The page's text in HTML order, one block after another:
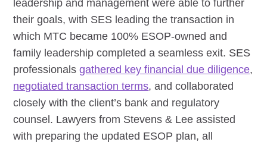
leadership and management were able to further
their goals, with SES leading the transaction in
which MTC became 100% ESOP-owned and
family leadership completed a seamless exit. SES
professionalsgathered key financial due diligence,
negotiated transaction terms, and collaborated
closely with the client’s bank and regulatory
counsel. Lawyers from Stevens & Lee assisted
with preparing the updated ESOP plan, all